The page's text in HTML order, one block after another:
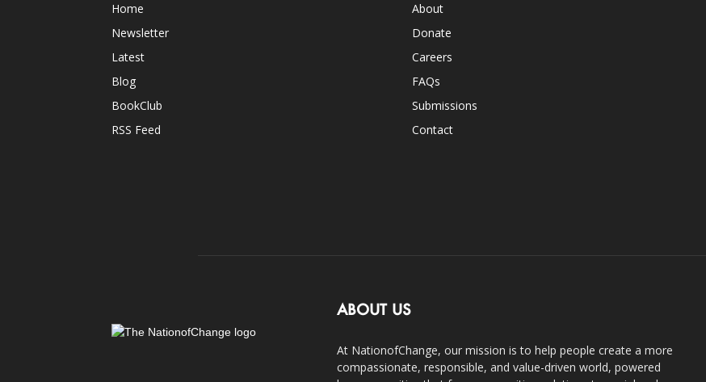
Home
Newsletter
Latest
Blog
BookClub
RSS Feed
About
Donate
Careers
FAQs
Submissions
Contact
ABOUT US
At NationofChange, our mission is to help people create a more
compassionate, responsible, and value-driven world, powered